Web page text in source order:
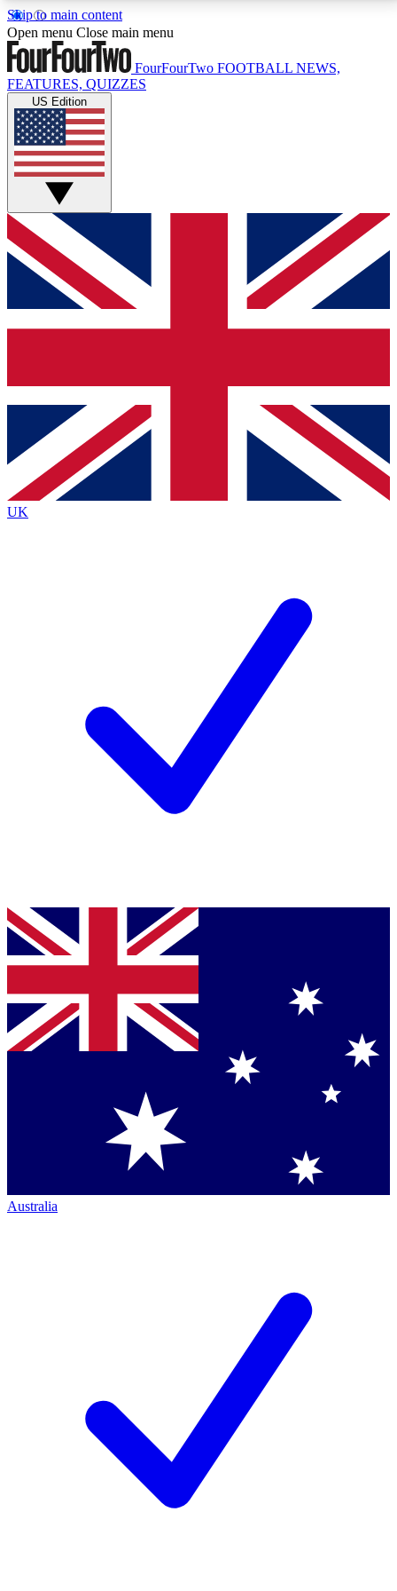
Skip to main content
17
MEMBER FEATURESACCESS AVAILABLE
Live Q&A Sessions
Weekly interactive sessions
GET CLUB ACCESS QUICK
For the quickest way to join, simply enter your email
below and get access. We will send a confirmation
and sign you up to our newsletter to keep you
Contact me with news and offers from other Future
brands
By submitting your information you agree to the Terms & Conditionsand
Privacy
Policyand are aged 16 or over.
Open menu Close main menu
FourFourTwo FOOTBALL NEWS,
FEATURES, QUIZZES
US Edition
UK
Australia